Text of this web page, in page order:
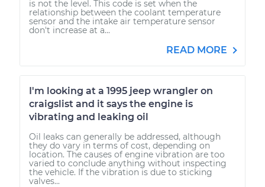
is not the level. This code is set when the
relationship between the coolant temperature
sensor and the intake air temperature sensor
don't increase at a...
READ MORE
I'm looking at a 1995 jeep wrangler on
craigslist and it says the engine is
vibrating and leaking oil
Oil leaks can generally be addressed, although
they do vary in terms of cost, depending on
location. The causes of engine vibration are too
varied to conclude anything without inspecting
the vehicle. If the vibration is due to sticking
valves...